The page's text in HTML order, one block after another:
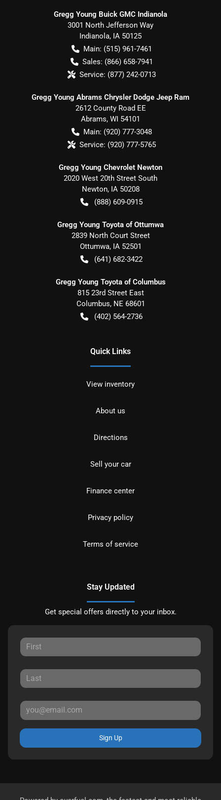
Gregg Young Buick GMC Indianola
3001 North Jefferson Way
Indianola, IA 50125
Main: (515) 961-7461
Sales: (866) 658-7941
Service: (877) 242-0713
Gregg Young Abrams Chrysler Dodge Jeep Ram
2612 County Road EE
Abrams, WI 54101
Main: (920) 777-3048
Service: (920) 777-5765
Gregg Young Chevrolet Newton
2020 West 20th Street South
Newton, IA 50208
(888) 609-0915
Gregg Young Toyota of Ottumwa
2839 North Court Street
Ottumwa, IA 52501
(641) 682-3422
Gregg Young Toyota of Columbus
815 23rd Street East
Columbus, NE 68601
(402) 564-2736
Quick Links
View inventory
About us
Directions
Sell your car
Finance center
Privacy policy
Terms of service
Stay Updated
Get special offers directly to your inbox.
Sign Up